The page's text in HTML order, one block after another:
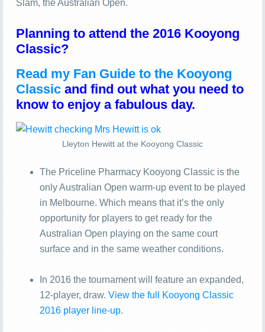
Slam, the Australian Open.
Planning to attend the 2016 Kooyong
Classic?
Read my Fan Guide to the Kooyong
Classicand find out what you need to
know to enjoy a fabulous day.
Lleyton Hewitt at the Kooyong Classic
The Priceline Pharmacy Kooyong Classic is the
only Australian Open warm-up event to be played
in Melbourne. Which means that it’s the only
opportunity for players to get ready for the
Australian Open playing on the same court
surface and in the same weather conditions.
In 2016 the tournament will feature an expanded,
12-player, draw. View the full Kooyong Classic
2016 player line-up.